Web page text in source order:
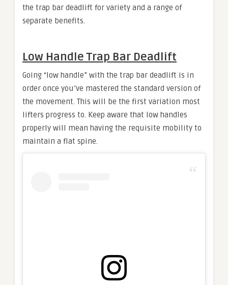
the trap bar deadlift for variety and a range of
separate benefits.
Low Handle Trap Bar Deadlift
Going “low handle” with the trap bar deadlift is in
order once you’ve mastered the standard version of
the movement. This will be the first variation most
lifters progress to. Keep aware that low handles
properly will mean having the requisite mobility to
maintain a flat spine.